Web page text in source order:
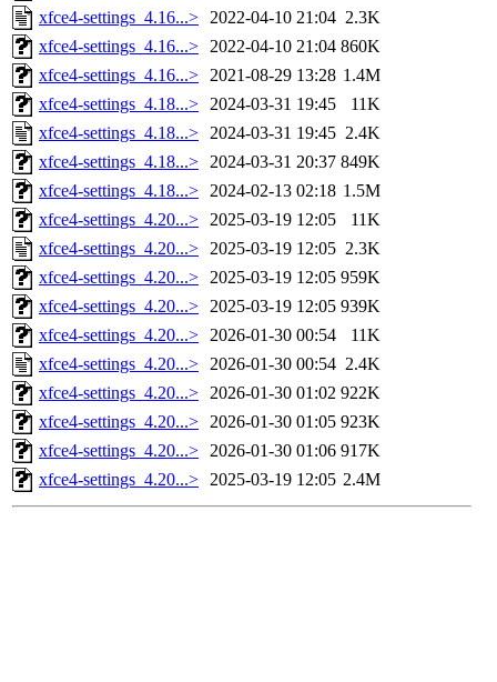
xfce4-settings_4.16...> 2022-04-10 21:04 2.3K
xfce4-settings_4.16...> 2022-04-10 21:04 860K
xfce4-settings_4.16...> 2021-08-29 13:28 1.4M
xfce4-settings_4.18...> 2024-03-31 19:45
11K
xfce4-settings_4.18...> 2024-03-31 19:45 2.4K
xfce4-settings_4.18...> 2024-03-31 20:37 849K
xfce4-settings_4.18...> 2024-02-13 02:18 1.5M
xfce4-settings_4.20...> 2025-03-19 12:05
11K
xfce4-settings_4.20...> 2025-03-19 12:05 2.3K
xfce4-settings_4.20...> 2025-03-19 12:05 959K
xfce4-settings_4.20...> 2025-03-19 12:05 939K
xfce4-settings_4.20...> 2026-01-30 00:54
11K
xfce4-settings_4.20...> 2026-01-30 00:54 2.4K
xfce4-settings_4.20...> 2026-01-30 01:02 922K
xfce4-settings_4.20...> 2026-01-30 01:05 923K
xfce4-settings_4.20...> 2026-01-30 01:06 917K
xfce4-settings_4.20...> 2025-03-19 12:05 2.4M